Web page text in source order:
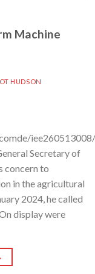
Machine
HUDSON
Secretary of
concern to
in the agricultural
2024, he called
display were